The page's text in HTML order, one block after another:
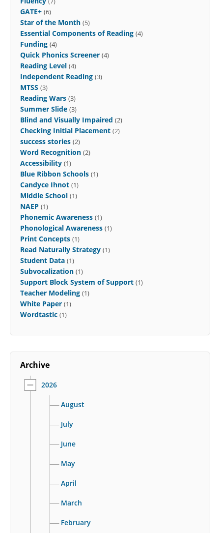
GATE+ (6)
Star of the Month (5)
Essential Components of Reading (4)
Funding (4)
Quick Phonics Screener (4)
Reading Level (4)
Independent Reading (3)
MTSS (3)
Reading Wars (3)
Summer Slide (3)
Blind and Visually Impaired (2)
Checking Initial Placement (2)
success stories (2)
Word Recognition (2)
Accessibility (1)
Blue Ribbon Schools (1)
Candyce Ihnot (1)
Middle School (1)
NAEP (1)
Phonemic Awareness (1)
Phonological Awareness (1)
Print Concepts (1)
Read Naturally Strategy (1)
Student Data (1)
Subvocalization (1)
Support Block System of Support (1)
Teacher Modeling (1)
White Paper (1)
Wordtastic (1)
Archive
2026
August
July
June
May
April
March
February